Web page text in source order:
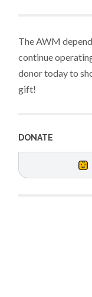
The AWM
continue
donor today to
gift!
DONATE